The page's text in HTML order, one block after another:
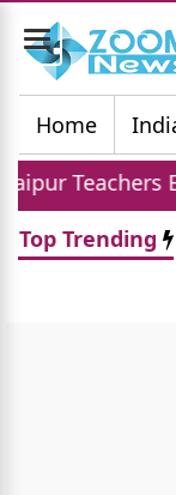
Toggle
navigation
Home
End Protest:
Top Trending